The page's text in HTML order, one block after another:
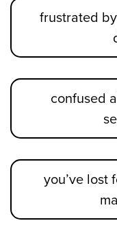
frustrated
confused
you’ve lost